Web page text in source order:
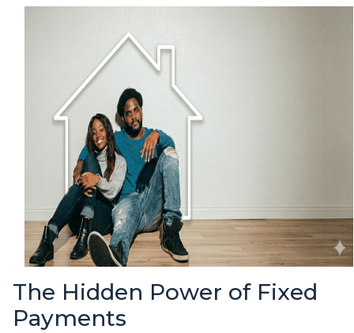
The Hidden Power of Fixed
Payments